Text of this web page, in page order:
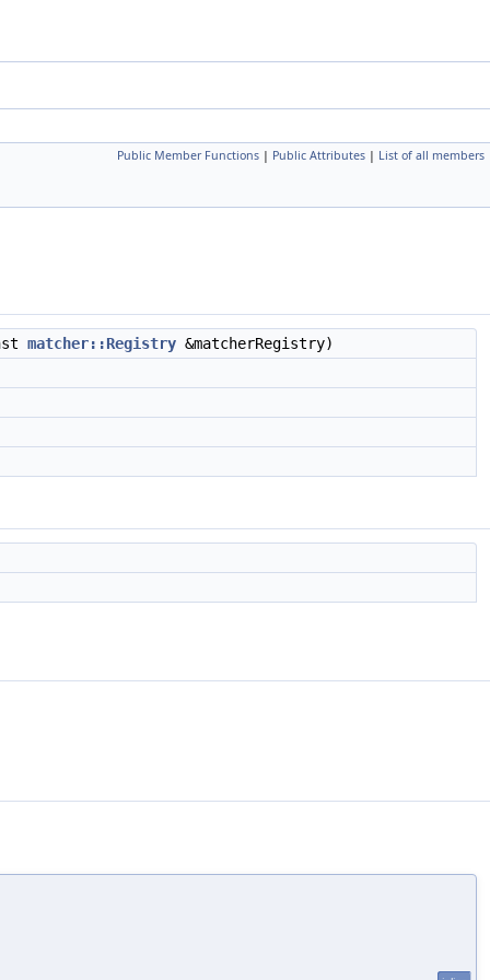
Public Member Functions | Public Attributes | List of all members
matcher::Registry &matcherRegistry)